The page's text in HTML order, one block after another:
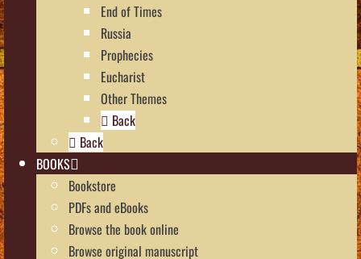
End of Times
Russia
Prophecies
Eucharist
Other Themes
Back
Back
BOOKS
Bookstore
PDFs and eBooks
Browse the book online
Browse original manuscript